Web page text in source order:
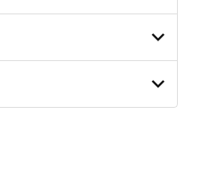
1934304
25,999
10
Standard